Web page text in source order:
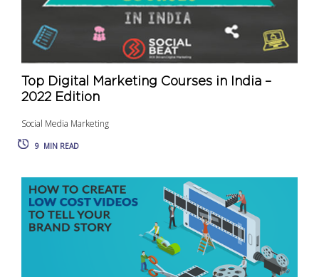
Top Digital Marketing Courses in India –
2022 Edition
Social Media Marketing
9 MIN READ